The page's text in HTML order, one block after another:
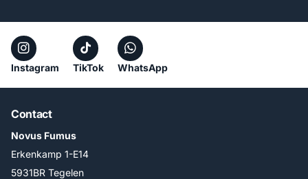
Instagram TikTok WhatsApp
Contact
Novus Fumus
Erkenkamp 1-E14
5931BR Tegelen